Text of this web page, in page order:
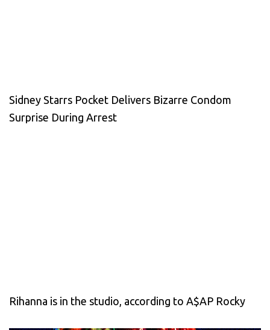
Sidney Starrs Pocket Delivers Bizarre Condom
Surprise During Arrest
Rihanna is in the studio, according to A$AP Rocky